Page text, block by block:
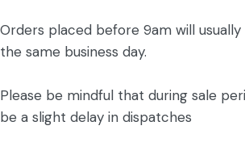
Orders placed before 9am will
the same business day.
Please be mindful that during sale
be a slight delay in dispatches